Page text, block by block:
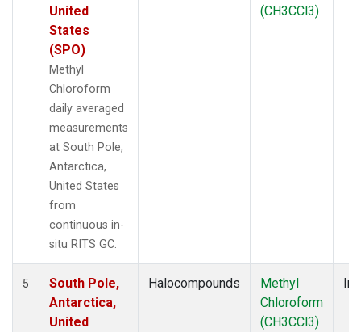
United
States
(SPO)
Methyl
Chloroform
daily averaged
measurements
at South Pole,
Antarctica,
United States
from
continuous in-
situ RITS GC.
(CH3CCl3)
5
South Pole,
Antarctica,
United
Halocompounds
Methyl
Chloroform
(CH3CCl3)